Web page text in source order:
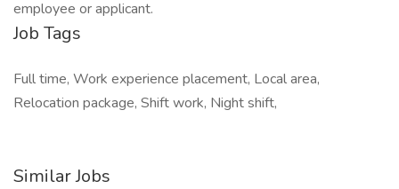
employee or applicant.
Job Tags
Full time, Work experience placement, Local area,
Relocation package, Shift work, Night shift,
Similar Jobs